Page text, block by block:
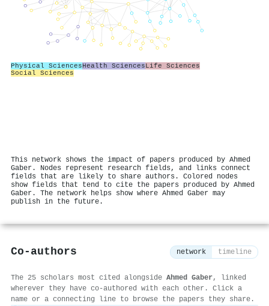
Physical SciencesHealth SciencesLife Sciences
Social Sciences
This network shows the impact of papers produced by Ahmed
Gaber. Nodes represent research fields, and links connect
fields that are likely to share authors. Colored nodes
show fields that tend to cite the papers produced by Ahmed
Gaber. The network helps show where Ahmed Gaber may
publish in the future.
Co-authors network timeline
The 25 scholars most cited alongside Ahmed Gaber, linked
wherever they have co-authored with each other. Click a
name or a connecting line to browse the papers they share.